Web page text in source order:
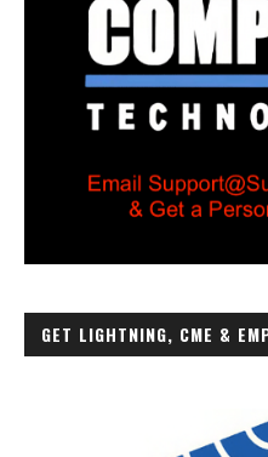
GET LIGHTNING, CME &